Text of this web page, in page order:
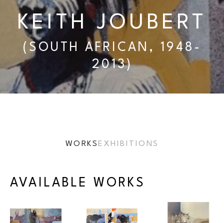
KEITH JOUBERT
(SOUTH AFRICAN, 1948-
2013)
WORKS EXHIBITIONS
AVAILABLE WORKS